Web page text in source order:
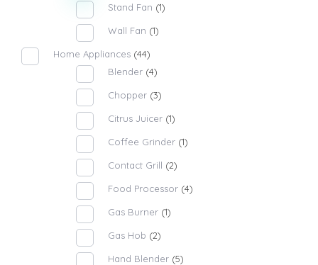
Stand Fan (1)
Wall Fan (1)
Home Appliances (44)
Blender (4)
Chopper (3)
Citrus Juicer (1)
Coffee Grinder (1)
Contact Grill (2)
Food Processor (4)
Gas Burner (1)
Gas Hob (2)
Hand Blender (5)